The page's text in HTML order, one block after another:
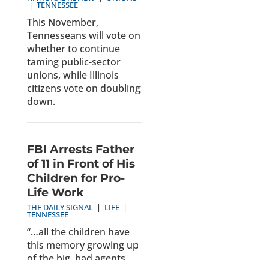
| TENNESSEE
This November,
Tennesseans will vote on
whether to continue
taming public-sector
unions, while Illinois
citizens vote on doubling
down.
FBI Arrests Father
of 11 in Front of His
Children for Pro-
Life Work
THE DAILY SIGNAL| LIFE|
TENNESSEE
“…all the children have
this memory growing up